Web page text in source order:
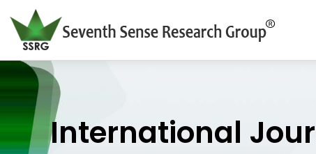
International